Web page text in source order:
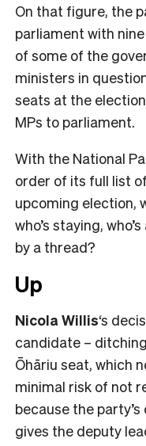
On that figure, the
parliament with
of some of the
ministers in
seats at the
MPs to parliament.
With the National
order of its full list
upcoming election,
who’s staying,
by a thread?
Up
Nicola Willis‘s
candidate –
Ōhāriu seat, which
minimal risk of not
because the
gives the deputy